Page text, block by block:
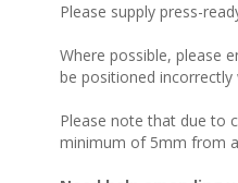
Please supply press-
Where possible, please
be positioned
Please note that due to
minimum of 5mm from